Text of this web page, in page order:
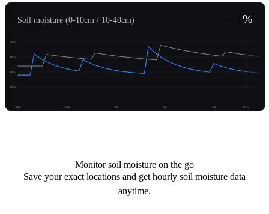
Soil moisture (0-10cm / 10-40cm) — %
20%
30%
40%
50%
-14d -11d -8d -5d -2d Now
Monitor soil moisture on the go
Save your exact locations and get hourly soil moisture data
anytime.